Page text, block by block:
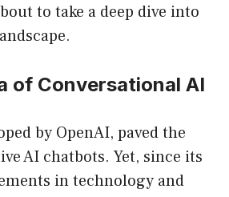
to take a deep dive into
of Conversational AI
by OpenAI, paved the
AI chatbots. Yet, since its
in technology and